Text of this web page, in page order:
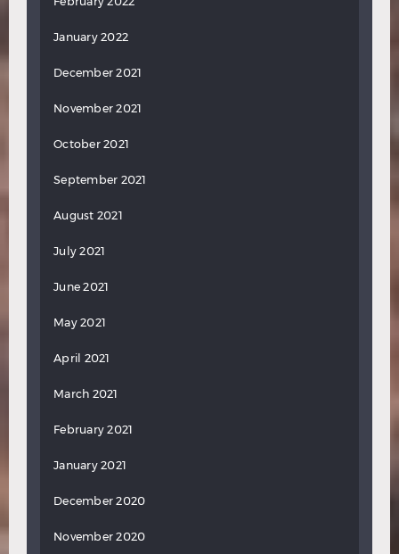
January 2022
December 2021
November 2021
October 2021
September 2021
August 2021
July 2021
June 2021
May 2021
April 2021
March 2021
February 2021
January 2021
December 2020
November 2020